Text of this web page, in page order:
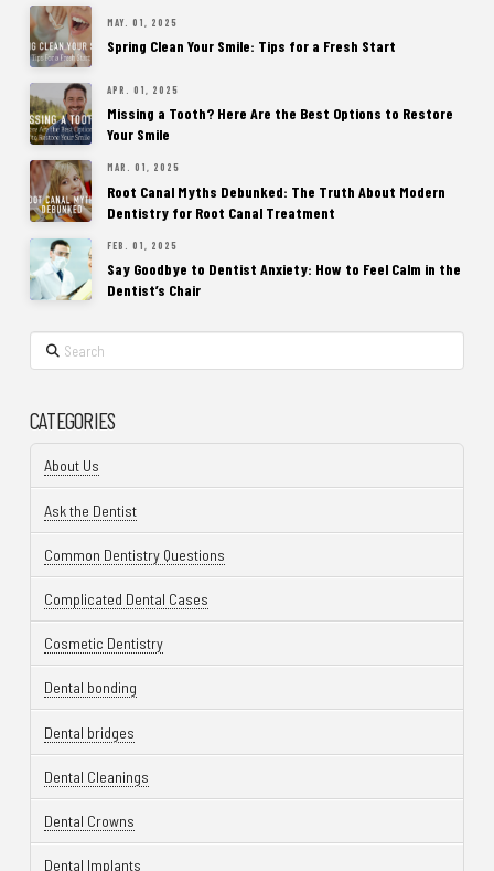
MAY. 01, 2025
Spring Clean Your Smile: Tips for a Fresh Start
APR. 01, 2025
Missing a Tooth? Here Are the Best Options to Restore
Your Smile
MAR. 01, 2025
Root Canal Myths Debunked: The Truth About Modern
Dentistry for Root Canal Treatment
FEB. 01, 2025
Say Goodbye to Dentist Anxiety: How to Feel Calm in the
Dentist’s Chair
Search
CATEGORIES
About Us
Ask the Dentist
Common Dentistry Questions
Complicated Dental Cases
Cosmetic Dentistry
Dental bonding
Dental bridges
Dental Cleanings
Dental Crowns
Dental Implants